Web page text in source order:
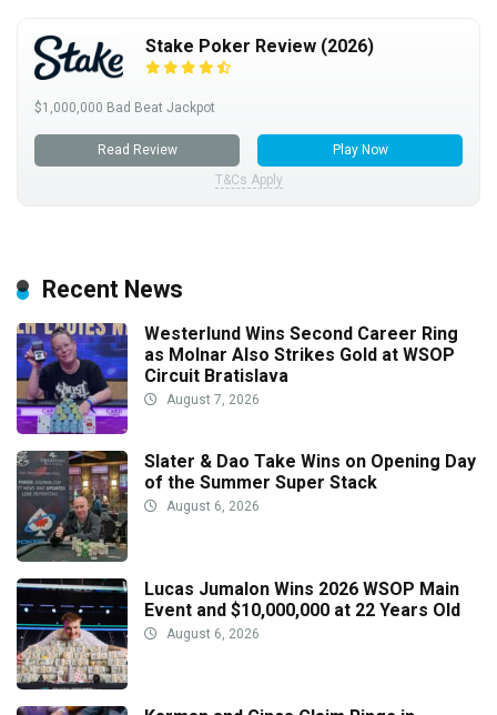
Stake Poker Review (2026)
$1,000,000 Bad Beat Jackpot
Read Review
Play Now
T&Cs Apply
Recent News
Westerlund Wins Second Career Ring
as Molnar Also Strikes Gold at WSOP
Circuit Bratislava
August 7, 2026
Slater & Dao Take Wins on Opening Day
of the Summer Super Stack
August 6, 2026
Lucas Jumalon Wins 2026 WSOP Main
Event and $10,000,000 at 22 Years Old
August 6, 2026